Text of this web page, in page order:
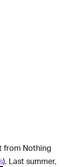
from Nothing
). Last summer,